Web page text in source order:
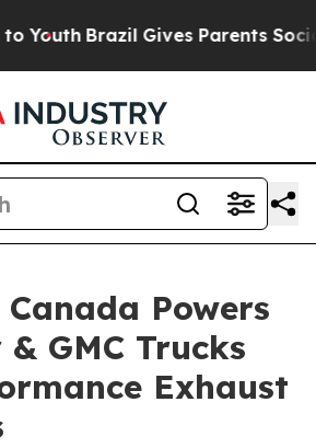
Brazil Gives Parents Social
Powers
& GMC Trucks
Exhaust